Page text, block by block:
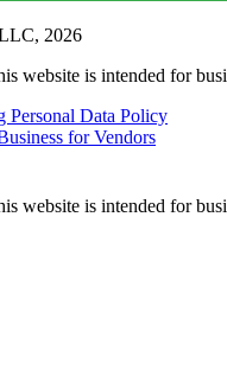
2026
website is intended for
Personal Data Policy
for Vendors
website is intended for